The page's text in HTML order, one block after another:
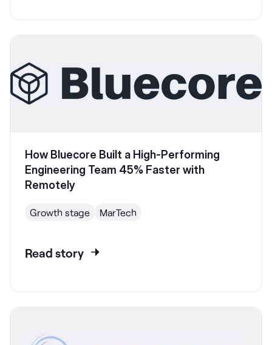
How Bluecore Built a High-Performing
Engineering Team 45% Faster with
Remotely
Growth stage MarTech
Read story